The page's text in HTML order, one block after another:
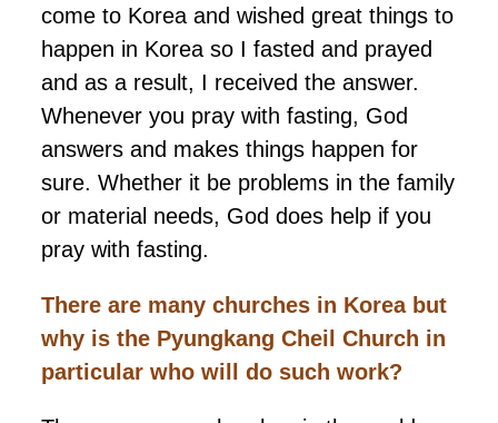
come to Korea and wished great things to
happen in Korea so I fasted and prayed
and as a result, I received the answer.
Whenever you pray with fasting, God
answers and makes things happen for
sure. Whether it be problems in the family
or material needs, God does help if you
pray with fasting.
There are many churches in Korea but
why is the Pyungkang Cheil Church in
particular who will do such work?